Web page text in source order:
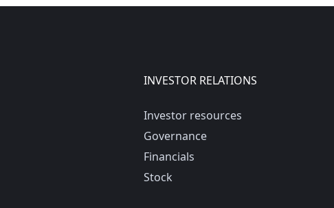
INVESTOR RELATIONS
Investor resources
Governance
Financials
Stock